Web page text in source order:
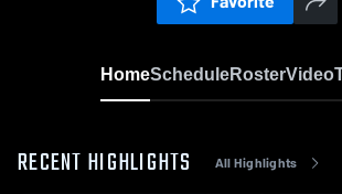
HomeScheduleRosterVideo
RECENT HIGHLIGHTS All Highlights